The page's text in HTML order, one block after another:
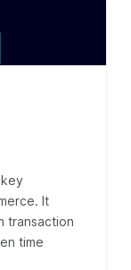
It
transaction
time